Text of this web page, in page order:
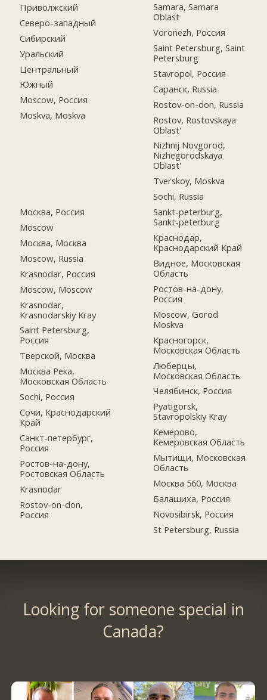
Приволжский
Северо-западный
Сибирский
Уральский
Центральный
Южный
Moscow, Россия
Moskva, Moskva
Москва, Россия
Moscow
Москва, Москва
Moscow, Russia
Krasnodar, Россия
Moscow, Moscow
Krasnodar,
Krasnodarskiy Kray
Saint Petersburg,
Россия
Тверской, Москва
Москва Река,
Московская Область
Sochi, Россия
Сочи, Краснодарский
Край
Санкт-петербург,
Россия
Ростов-на-дону,
Ростовская Область
Krasnodar
Rostov-on-don,
Россия
Samara, Samara
Oblast
Voronezh, Россия
Saint Petersburg, Saint
Petersburg
Stavropol, Россия
Саранск, Russia
Rostov-on-don, Russia
Rostov, Rostovskaya
Oblast'
Nizhnij Novgorod,
Nizhegorodskaya
Oblast'
Tverskoy, Moskva
Sochi, Russia
Sankt-peterburg,
Sankt-peterburg
Краснодар,
Краснодарский Край
Видное, Московская
Область
Ростов-на-дону,
Россия
Moscow, Gorod
Moskva
Красногорск,
Московская Область
Люберцы,
Московская Область
Челябинск, Россия
Pyatigorsk,
Stavropolskiy Kray
Кемерово,
Кемеровская Область
Мытищи, Московская
Область
Москва 560, Москва
Балашиха, Россия
Novosibirsk, Россия
St Petersburg, Russia
Looking for someone special in
Canada?